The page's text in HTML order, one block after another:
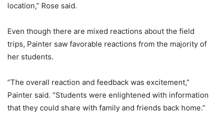
location,” Rose said.
Even though there are mixed reactions about the field
trips, Painter saw favorable reactions from the majority of
her students.
“The overall reaction and feedback was excitement,”
Painter said. “Students were enlightened with information
that they could share with family and friends back home.”